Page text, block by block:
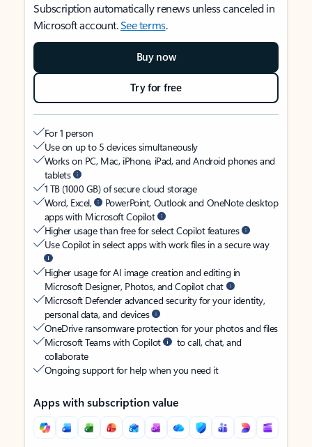
Subscription automatically renews unless canceled in
Microsoft account.See terms.
Buy now
Try for free
For 1 person
Use on up to 5 devices simultaneously
Works on PC, Mac, iPhone, iPad, and Android phones and
tablets
1 TB (1000 GB) of secure cloud storage
Word, Excel,
PowerPoint, Outlook and OneNote desktop
apps with Microsoft Copilot
Higher usage than free for select Copilot features
Use Copilot in select apps with work files in a secure way
Higher usage for AI image creation and editing in
Microsoft Designer, Photos, and Copilot chat
Microsoft Defender advanced security for your identity,
personal data, and devices
OneDrive ransomware protection for your photos and files
Microsoft Teams with Copilot
to call, chat, and
collaborate
Ongoing support for help when you need it
Apps with subscription value